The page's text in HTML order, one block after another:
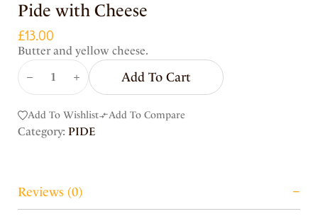
Pide with Cheese
£13.00
Butter and yellow cheese.
Add To Cart
Add To Wishlist Add To Compare
Category: PIDE
Reviews (0)